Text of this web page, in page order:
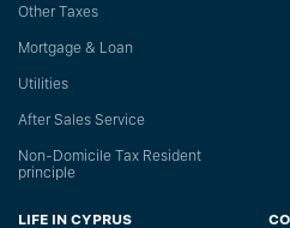
Other Taxes
Mortgage & Loan
Utilities
After Sales Service
Non-Domicile Tax Resident
principle
LIFE IN CYPRUS